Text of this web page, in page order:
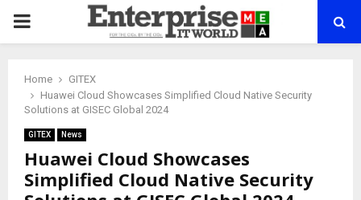
PRIMARY
Home
GITEX
Huawei Cloud Showcases Simplified Cloud Native Security
Solutions at GISEC Global 2024
GITEX News
Huawei Cloud Showcases
Simplified Cloud Native Security